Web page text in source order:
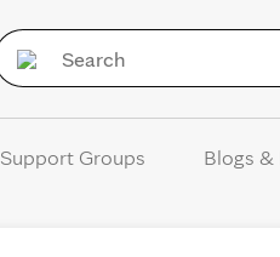
Support Groups Blogs &